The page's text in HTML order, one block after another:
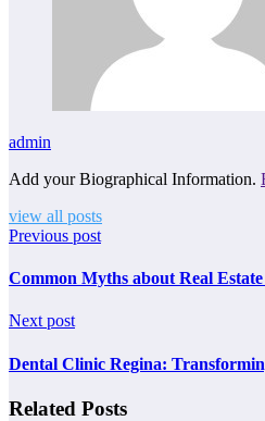
admin
Add your Biographical Information.
view all posts
Previous post
Common Myths about Real
Next post
Dental Clinic Regina:
Related Posts